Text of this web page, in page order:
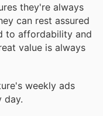
they're always
can rest assured
to affordability and
value is always
weekly ads
day.